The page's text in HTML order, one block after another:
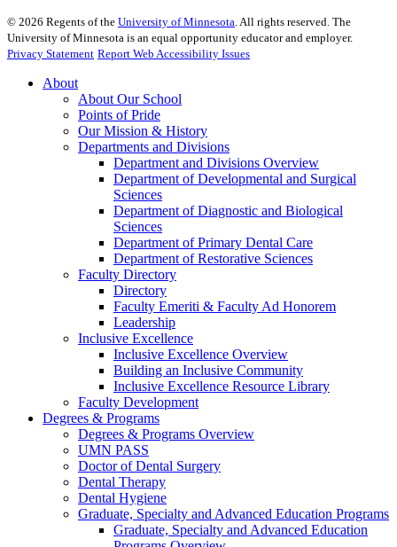
© 2026 Regents of the University of Minnesota. All rights reserved. The
University of Minnesota is an equal opportunity educator and employer.
Privacy Statement Report Web Accessibility Issues
About
About Our School
Points of Pride
Our Mission & History
Departments and Divisions
Department and Divisions Overview
Department of Developmental and Surgical
Sciences
Department of Diagnostic and Biological
Sciences
Department of Primary Dental Care
Department of Restorative Sciences
Faculty Directory
Directory
Faculty Emeriti & Faculty Ad Honorem
Leadership
Inclusive Excellence
Inclusive Excellence Overview
Building an Inclusive Community
Inclusive Excellence Resource Library
Faculty Development
Degrees & Programs
Degrees & Programs Overview
UMN PASS
Doctor of Dental Surgery
Dental Therapy
Dental Hygiene
Graduate, Specialty and Advanced Education Programs
Graduate, Specialty and Advanced Education